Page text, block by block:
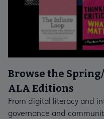
Browse the
ALA Editions
From digital literacy and
governance and